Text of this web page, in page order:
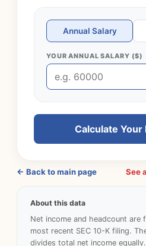
Annual Salary
YOUR ANNUAL SALARY ($)
Calculate Your
← Back to main page See
About this data
Net income and headcount are
most recent SEC 10-K filing.
divides total net income